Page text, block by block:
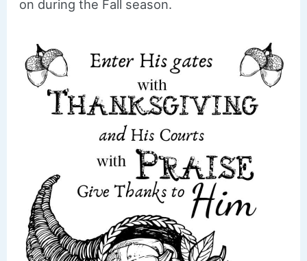
on during the Fall season.